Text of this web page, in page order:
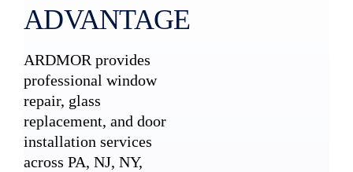
ADVANTAGE
ARDMOR provides
professional window
repair, glass
replacement, and door
installation services
across PA, NJ, NY,